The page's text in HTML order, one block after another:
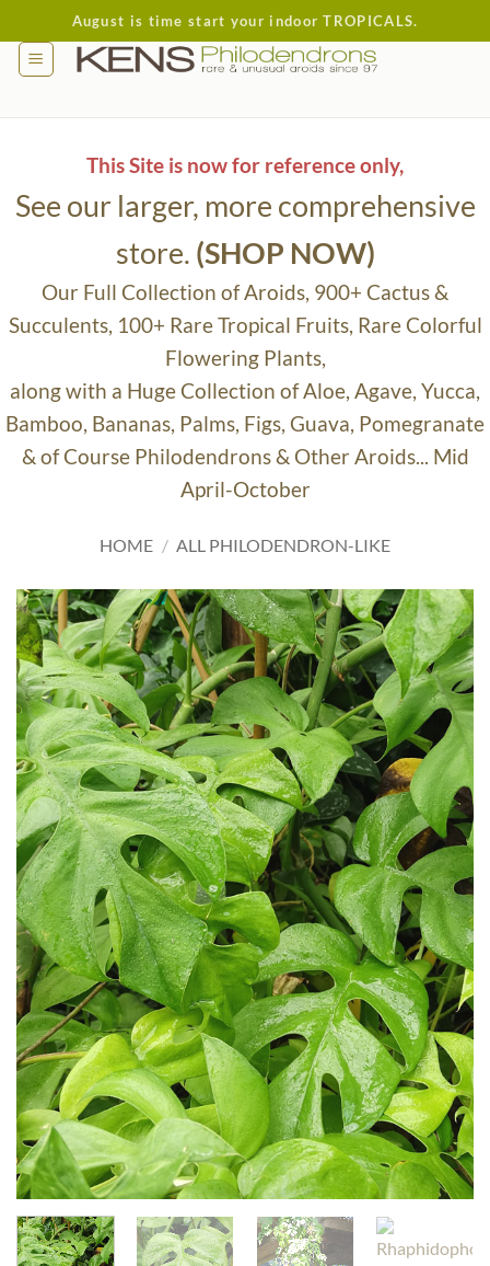
to
content
August is time start your indoor TROPICALS.
This Site is now for reference only,
See our larger, more comprehensive
store. (SHOP NOW)
Our Full Collection of Aroids, 900+ Cactus &
Succulents, 100+ Rare Tropical Fruits, Rare Colorful
Flowering Plants,
along with a Huge Collection of Aloe, Agave, Yucca,
Bamboo, Bananas, Palms, Figs, Guava, Pomegranate
& of Course Philodendrons & Other Aroids... Mid
April-October
HOME / ALL PHILODENDRON-LIKE